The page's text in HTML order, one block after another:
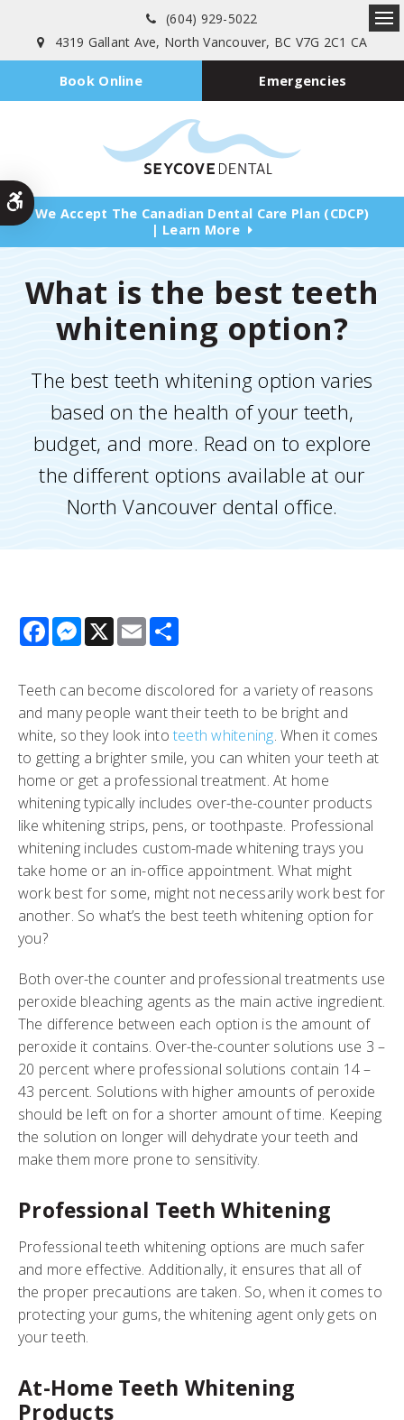
Accessible Version
(604) 929-5022
4319 Gallant Ave North Vancouver BC V7G 2C1 CA
Book Online Emergencies
We Accept The Canadian Dental Care Plan (CDCP)
| Learn More
What is the best teeth
whitening option?
The best teeth whitening option varies
based on the health of your teeth,
budget, and more. Read on to explore
the different options available at our
North Vancouver dental office.
FacebookMessenger
X Email
Teeth can become discolored for a variety of reasons
and many people want their teeth to be bright and
white, so they look intoteeth whitening. When it comes
to getting a brighter smile, you can whiten your teeth at
home or get a professional treatment. At home
whitening typically includes over-the-counter products
like whitening strips, pens, or toothpaste. Professional
whitening includes custom-made whitening trays you
take home or an in-office appointment. What might
work best for some, might not necessarily work best for
another. So what’s the best teeth whitening option for
you?
Both over-the counter and professional treatments use
peroxide bleaching agents as the main active ingredient.
The difference between each option is the amount of
peroxide it contains. Over-the-counter solutions use 3 –
20 percent where professional solutions contain 14 –
43 percent. Solutions with higher amounts of peroxide
should be left on for a shorter amount of time. Keeping
the solution on longer will dehydrate your teeth and
make them more prone to sensitivity.
Professional Teeth Whitening
Professional teeth whitening options are much safer
and more effective. Additionally, it ensures that all of
the proper precautions are taken. So, when it comes to
protecting your gums, the whitening agent only gets on
your teeth.
At-Home Teeth Whitening
Products